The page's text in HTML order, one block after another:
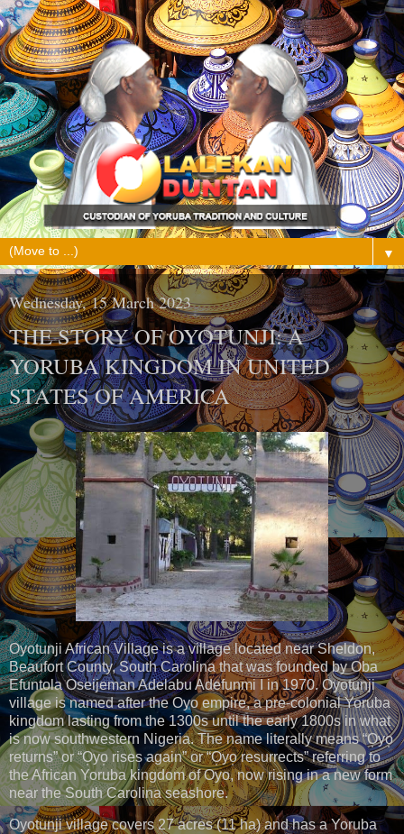
▼
Wednesday, 15 March 2023
THE STORY OF OYOTUNJI: A
YORUBA KINGDOM IN UNITED
STATES OF AMERICA
Oyotunji African Village is a village located near Sheldon,
Beaufort County, South Carolina that was founded by Oba
Efuntola Oseijeman Adelabu Adefunmi I in 1970. Oyotunji
village is named after the Oyo empire, a pre-colonial Yoruba
kingdom lasting from the 1300s until the early 1800s in what
is now southwestern Nigeria. The name literally means “O̩yo̩
returns” or “O̩yo̩ rises again” or “O̩yo̩ resurrects” referring to
the African Yoruba kingdom of Oyo, now rising in a new form
near the South Carolina seashore.
Oyotunji village covers 27 acres (11 ha) and has a Yoruba